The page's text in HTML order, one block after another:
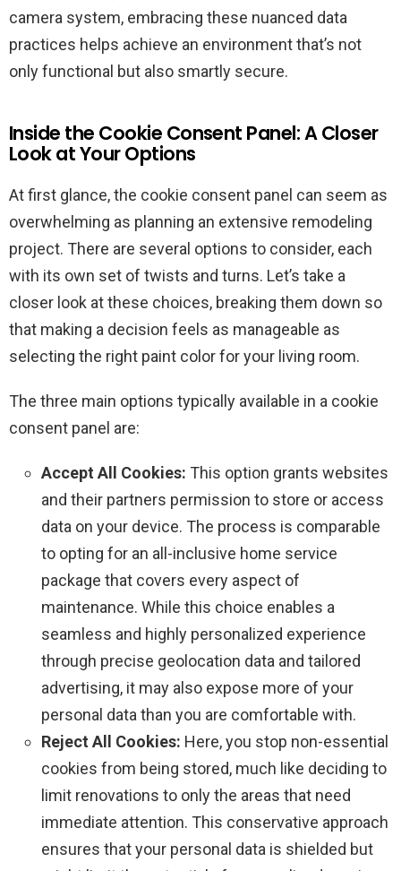
camera system, embracing these nuanced data
practices helps achieve an environment that’s not
only functional but also smartly secure.
Inside the Cookie Consent Panel: A Closer
Look at Your Options
At first glance, the cookie consent panel can seem as
overwhelming as planning an extensive remodeling
project. There are several options to consider, each
with its own set of twists and turns. Let’s take a
closer look at these choices, breaking them down so
that making a decision feels as manageable as
selecting the right paint color for your living room.
The three main options typically available in a cookie
consent panel are:
Accept All Cookies: This option grants websites
and their partners permission to store or access
data on your device. The process is comparable
to opting for an all-inclusive home service
package that covers every aspect of
maintenance. While this choice enables a
seamless and highly personalized experience
through precise geolocation data and tailored
advertising, it may also expose more of your
personal data than you are comfortable with.
Reject All Cookies: Here, you stop non-essential
cookies from being stored, much like deciding to
limit renovations to only the areas that need
immediate attention. This conservative approach
ensures that your personal data is shielded but